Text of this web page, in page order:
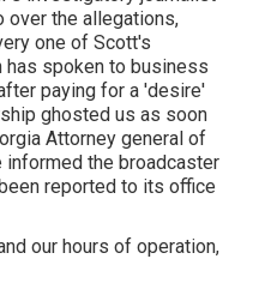
over the allegations,
one of Scott's
has spoken to business
paying for a 'desire'
ghosted us as soon
Attorney general of
informed the broadcaster
reported to its office
our hours of operation,